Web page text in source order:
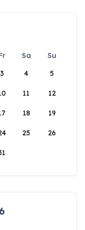
Sa
Su
3 4 5
11 12
18 19
25 26